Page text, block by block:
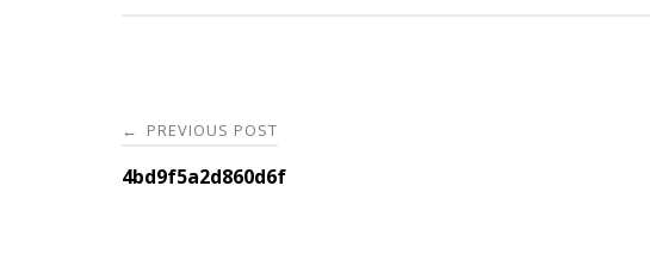
Post
navigation
← PREVIOUS POST
4bd9f5a2d860d6f